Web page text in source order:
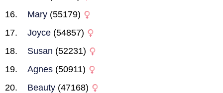
Mary (55179)
Joyce (54857)
Susan (52231)
Agnes (50911)
Beauty (47168)